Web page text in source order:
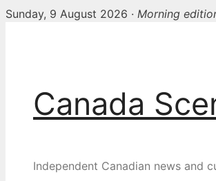
Sunday, 9 August 2026 · Morning
Canada
Independent Canadian news and